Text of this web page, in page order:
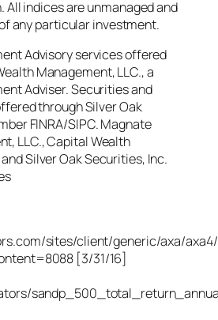
All indices are unmanaged and
any particular investment.
Advisory services offered
Management, LLC., a
Adviser. Securities and
through Silver Oak
FINRA/SIPC. Magnate
LLC., Capital Wealth
Silver Oak Securities, Inc.
sites/client/generic/axa/
[3/31/16]